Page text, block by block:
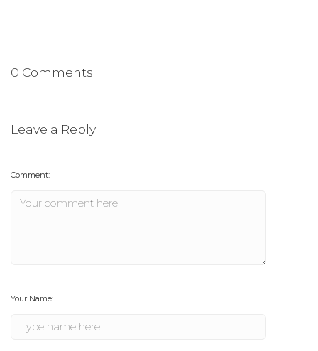
0 Comments
Leave a Reply
Comment:
Your Name: